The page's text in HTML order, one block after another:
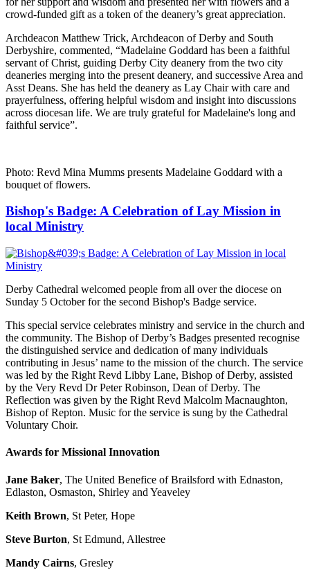
crowd-funded gift as a token of the deanery’s great appreciation.
Archdeacon Matthew Trick, Archdeacon of Derby and South
Derbyshire, commented, “Madelaine Goddard has been a faithful
servant of Christ, guiding Derby City deanery from the two city
deaneries merging into the present deanery, and successive Area and
Asst Deans. She has held the deanery as Lay Chair with care and
prayerfulness, offering helpful wisdom and insight into discussions
across diocesan life. We are truly grateful for Madelaine's long and
faithful service”.
Photo: Revd Mina Mumms presents Madelaine Goddard with a
bouquet of flowers.
Bishop's Badge: A Celebration of Lay Mission in
local Ministry
Derby Cathedral welcomed people from all over the diocese on
Sunday 5 October for the second Bishop's Badge service.
This special service celebrates ministry and service in the church and
the community. The Bishop of Derby’s Badges presented recognise
the distinguished service and dedication of many individuals
contributing in Jesus’ name to the mission of the church. The service
was led by the Right Revd Libby Lane, Bishop of Derby, assisted
by the Very Revd Dr Peter Robinson, Dean of Derby. The
Reflection was given by the Right Revd Malcolm Macnaughton,
Bishop of Repton. Music for the service is sung by the Cathedral
Voluntary Choir.
Awards for Missional Innovation
Jane Baker, The United Benefice of Brailsford with Ednaston,
Edlaston, Osmaston, Shirley and Yeaveley
Keith Brown, St Peter, Hope
Steve Burton, St Edmund, Allestree
Mandy Cairns, Gresley